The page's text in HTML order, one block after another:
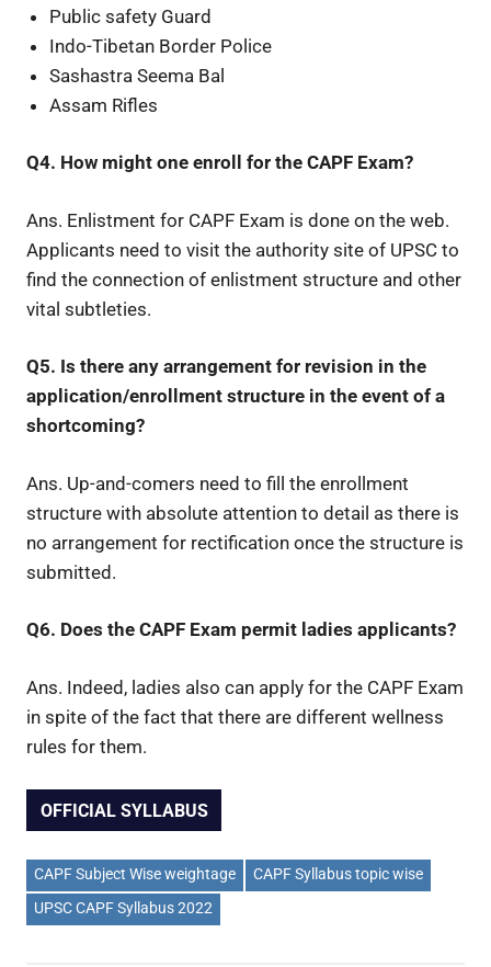
Public safety Guard
Indo-Tibetan Border Police
Sashastra Seema Bal
Assam Rifles
Q4. How might one enroll for the CAPF Exam?
Ans. Enlistment for CAPF Exam is done on the web.
Applicants need to visit the authority site of UPSC to
find the connection of enlistment structure and other
vital subtleties.
Q5. Is there any arrangement for revision in the
application/enrollment structure in the event of a
shortcoming?
Ans. Up-and-comers need to fill the enrollment
structure with absolute attention to detail as there is
no arrangement for rectification once the structure is
submitted.
Q6. Does the CAPF Exam permit ladies applicants?
Ans. Indeed, ladies also can apply for the CAPF Exam
in spite of the fact that there are different wellness
rules for them.
OFFICIAL SYLLABUS
CAPF Subject Wise weightage
CAPF Syllabus topic wise
UPSC CAPF Syllabus 2022